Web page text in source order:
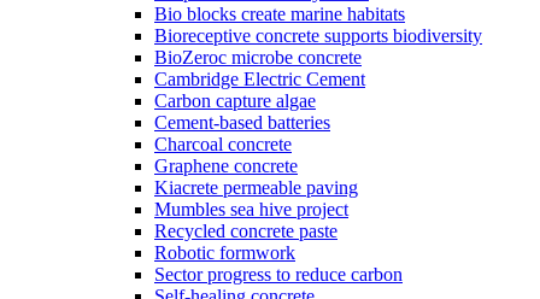
Bio blocks create marine habitats
Bioreceptive concrete supports biodiversity
BioZeroc microbe concrete
Cambridge Electric Cement
Carbon capture algae
Cement-based batteries
Charcoal concrete
Graphene concrete
Kiacrete permeable paving
Mumbles sea hive project
Recycled concrete paste
Robotic formwork
Sector progress to reduce carbon